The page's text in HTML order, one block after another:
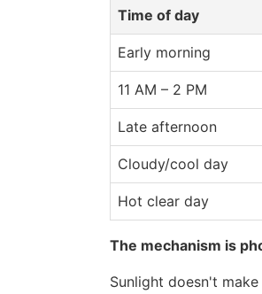
Time of day
Early morning
11 AM – 2 PM
Late afternoon
Cloudy/cool day
Hot clear day
The mechanism is
Sunlight doesn't